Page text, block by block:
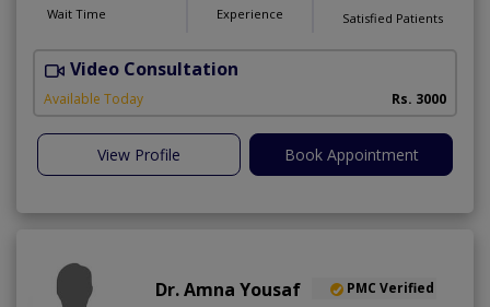
Wait Time Experience Satisfied Patients
Video Consultation
Available Today Rs. 3000
View Profile Book Appointment
Dr. Amna Yousaf PMC Verified